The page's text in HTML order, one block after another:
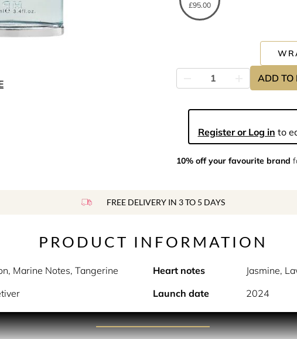
£95.00
ADD TO
Register or Log in to
10% off your favourite brand
FREE DELIVERY IN 3 TO 5 DAYS
PRODUCT INFORMATION
Marine Notes, Tangerine Heart notes
Jasmine,
Launch date 2024
PRODUCT DESCRIPTION